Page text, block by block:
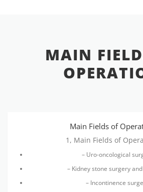
MAIN
Main Fields of
1, Main Fields of
– Uro-oncological
– Kidney stone surgery
– Incontinence